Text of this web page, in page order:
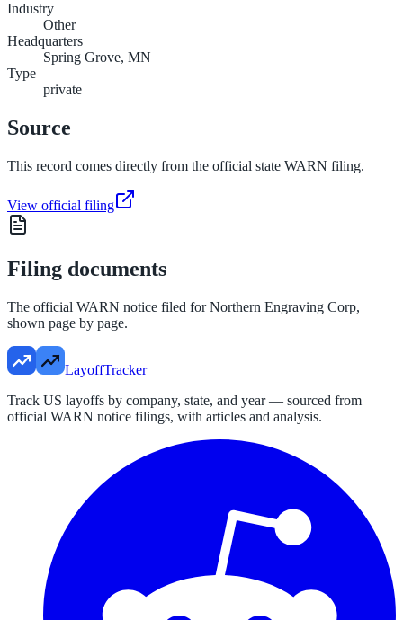
Industry
Other
Headquarters
Spring Grove, MN
Type
private
Source
This record comes directly from the official state WARN filing.
View official filing
Filing documents
The official WARN notice filed forNorthern Engraving Corp,
shown page by page.
LayoffTracker
Track US layoffs by company, state, and year — sourced from
official WARN notice filings, with articles and analysis.